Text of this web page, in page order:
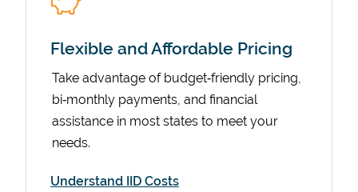
Flexible and Affordable Pricing
Take advantage of budget‑friendly pricing,
bi‑monthly payments, and financial
assistance in most states to meet your
needs.
Understand IID Costs